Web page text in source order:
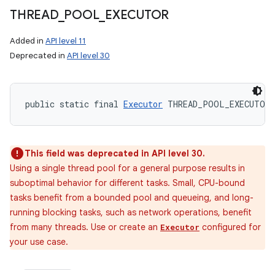
THREAD_ POOL_ EXECUTOR
Added in API level 11
Deprecated in API level 30
public static final Executor THREAD_POOL_EXECUTOR
This field was deprecated in API level 30.
Using a single thread pool for a general purpose results in
suboptimal behavior for different tasks. Small, CPU-bound
tasks benefit from a bounded pool and queueing, and long-
running blocking tasks, such as network operations, benefit
from many threads. Use or create an Executor configured for
your use case.